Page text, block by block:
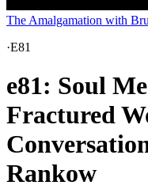
The Amalgamation with
·E81
e81: Soul
Fractured
Rankow